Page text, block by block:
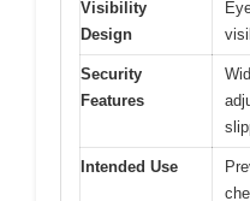
Visibility
Design
Security
Features
Intended Use